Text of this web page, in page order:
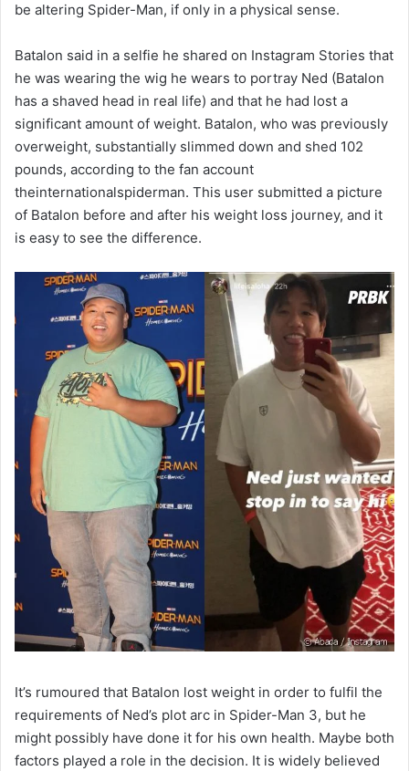
be altering Spider-Man, if only in a physical sense.
Batalon said in a selfie he shared on Instagram Stories that
he was wearing the wig he wears to portray Ned (Batalon
has a shaved head in real life) and that he had lost a
significant amount of weight. Batalon, who was previously
overweight, substantially slimmed down and shed 102
pounds, according to the fan account
theinternationalspiderman. This user submitted a picture
of Batalon before and after his weight loss journey, and it
is easy to see the difference.
It’s rumoured that Batalon lost weight in order to fulfil the
requirements of Ned’s plot arc in Spider-Man 3, but he
might possibly have done it for his own health. Maybe both
factors played a role in the decision. It is widely believed